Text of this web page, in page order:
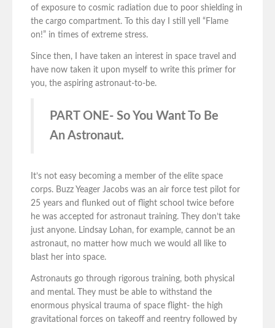
of exposure to cosmic radiation due to poor shielding in
the cargo compartment. To this day I still yell “Flame
on!” in times of extreme stress.
Since then, I have taken an interest in space travel and
have now taken it upon myself to write this primer for
you, the aspiring astronaut-to-be.
PART ONE- So You Want To Be
An Astronaut.
It’s not easy becoming a member of the elite space
corps. Buzz Yeager Jacobs was an air force test pilot for
25 years and flunked out of flight school twice before
he was accepted for astronaut training. They don’t take
just anyone. Lindsay Lohan, for example, cannot be an
astronaut, no matter how much we would all like to
blast her into space.
Astronauts go through rigorous training, both physical
and mental. They must be able to withstand the
enormous physical trauma of space flight- the high
gravitational forces on takeoff and reentry followed by